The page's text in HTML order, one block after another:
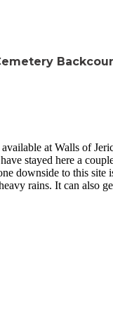
at Walls of
stayed here a
downside to this site
rains. It can also
is definitely the best site
access to water
10 tents. If it seems
though you can turn
the horse camp which
trail. My last
head out to the field